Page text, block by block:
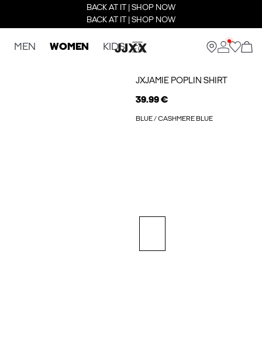
BACK AT IT | SHOP NOW
BACK AT IT | SHOP NOW
MEN WOMEN KIDS
JXJAMIE POPLIN SHIRT
39.99 €
BLUE / CASHMERE BLUE